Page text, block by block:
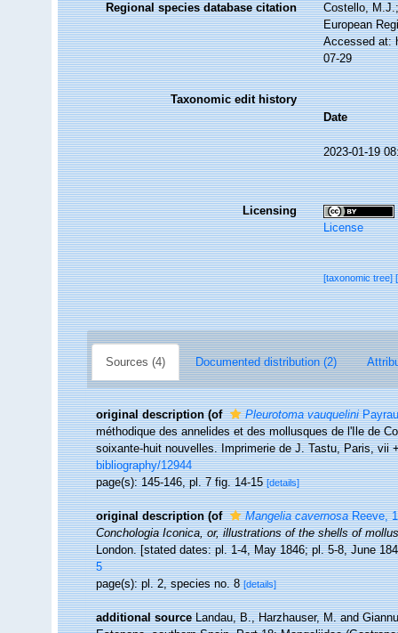
Regional species database citation
Costello,
European
Accessed at:
07-29
Taxonomic edit history
Date
2023-01-19
Licensing
License
[taxonomic tree]
Sources (4) Documented distribution (2)
original description (of Pleurotoma vauquelini
méthodique des annelides et des mollusques de l'Ile de
soixante-huit nouvelles. Imprimerie de J. Tastu, Paris, vii
bibliography/12944
page(s): 145-146, pl. 7 fig. 14-15[details]
original description (of Mangelia cavernosaReeve,
Conchologia Iconica, or, illustrations of the shells of
London. [stated dates: pl. 1-4, May 1846; pl. 5-8, June
5
page(s): pl. 2, species no. 8[details]
additional source Landau, B., Harzhauser, M. and